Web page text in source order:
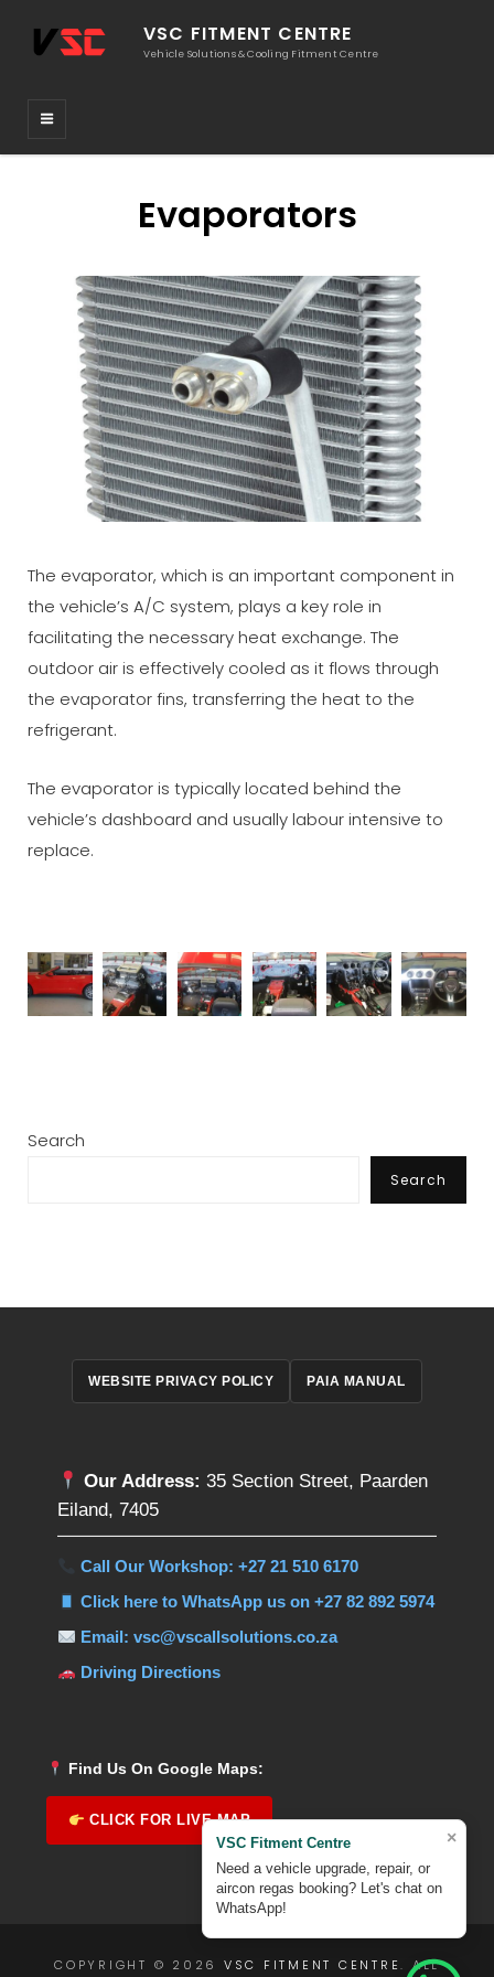
×
VSC Fitment Centre
Need a vehicle upgrade, repair, or
aircon regas booking? Let's chat on
WhatsApp!
VSC FITMENT CENTRE
Vehicle Solutions & Cooling Fitment Centre
Evaporators
The evaporator, which is an important component in
the vehicle’s A/C system, plays a key role in
facilitating the necessary heat exchange. The
outdoor air is effectively cooled as it flows through
the evaporator fins, transferring the heat to the
refrigerant.
The evaporator is typically located behind the
vehicle’s dashboard and usually labour intensive to
replace.
Search
Search
WEBSITE PRIVACY POLICY PAIA MANUAL
Our Address: 35 Section Street, Paarden
Eiland, 7405
Call Our Workshop: +27 21 510 6170
Click here to WhatsApp us on +27 82 892 5974
Email: vsc@vscallsolutions.co.za
Driving Directions
Find Us On Google Maps:
CLICK FOR LIVE MAP
COPYRIGHT © 2026 VSC FITMENT CENTRE. ALL